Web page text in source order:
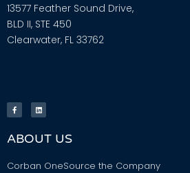
13577 Feather Sound Drive,
BLD II, STE 450
Clearwater, FL 33762
ABOUT US
Corban OneSource the Company